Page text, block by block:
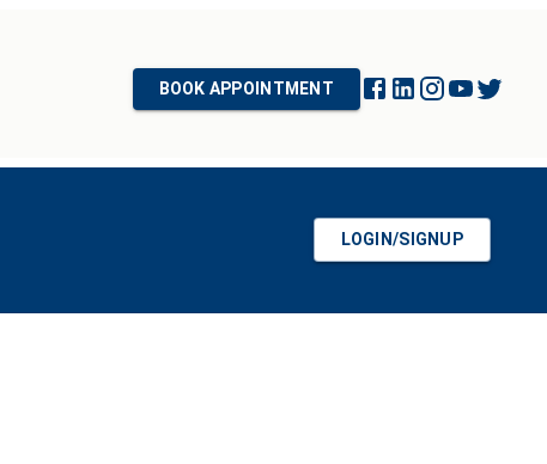
BOOK APPOINTMENT
LOGIN/SIGNUP